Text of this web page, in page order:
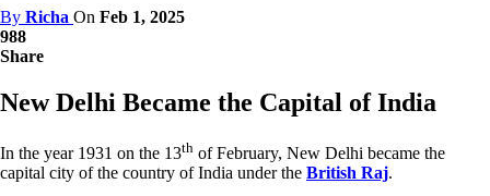
By Richa On Feb 1, 2025
988
Share
New Delhi Became the Capital of India
In the year 1931 on the 13th of February, New Delhi became the
capital city of the country of India under the British Raj.